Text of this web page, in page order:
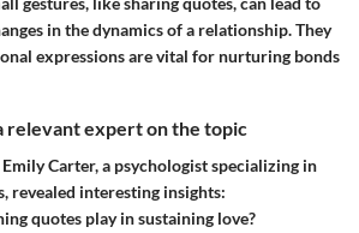
in the dynamics of a relationship. They
expressions are vital for nurturing bonds
relevant expert on the topic
Carter, a psychologist specializing in
revealed interesting insights:
quotes play in sustaining love?